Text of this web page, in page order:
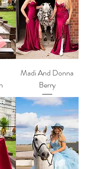
Madi And Donna
Berry